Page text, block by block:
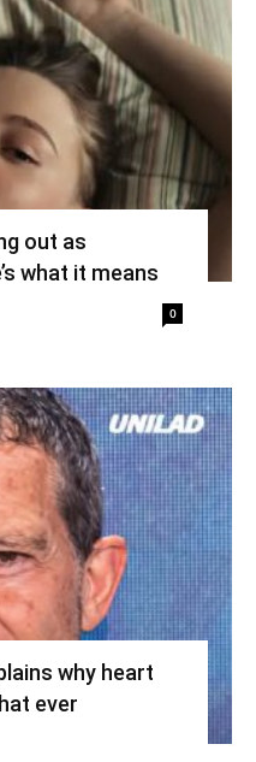
out as
what it means
0
why heart
ever